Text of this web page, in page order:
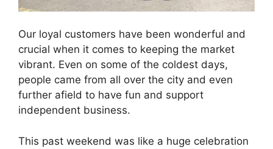
Our loyal customers have been wonderful and
crucial when it comes to keeping the market
vibrant. Even on some of the coldest days,
people came from all over the city and even
further afield to have fun and support
independent business.
This past weekend was like a huge celebration